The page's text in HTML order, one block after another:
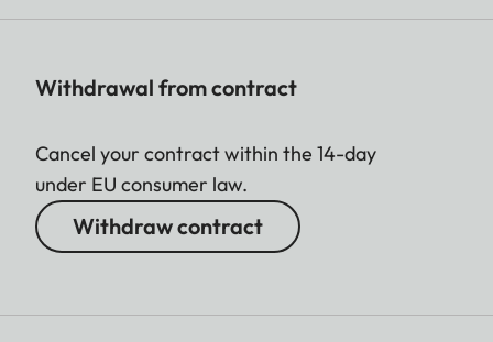
Withdrawal from contract
Cancel your contract within the 14-day
under EU consumer law.
Withdraw contract